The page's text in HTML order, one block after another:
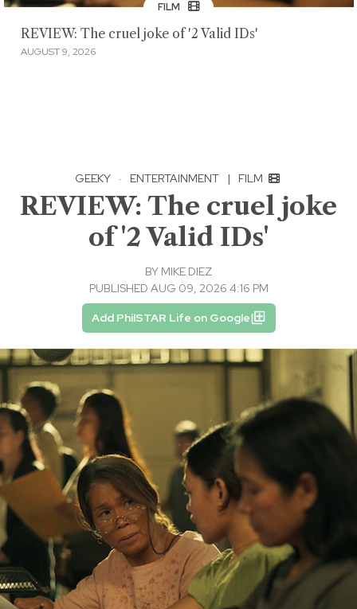
FILM
REVIEW: The cruel joke of '2 Valid IDs'
AUGUST 9, 2026
GEEKY · ENTERTAINMENT | FILM
REVIEW: The cruel joke
of '2 Valid IDs'
BY MIKE DIEZ
PUBLISHED AUG 09, 2026 4:16 PM
Add PhilSTAR Life on Google